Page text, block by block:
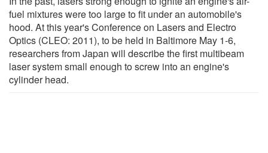
fuel mixtures were too large to fit under an automobile's
hood. At this year's Conference on Lasers and Electro
Optics (CLEO: 2011), to be held in Baltimore May 1-6,
researchers from Japan will describe the first multibeam
laser system small enough to screw into an engine's
cylinder head.